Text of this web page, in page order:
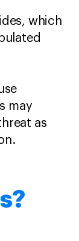
which
may
as